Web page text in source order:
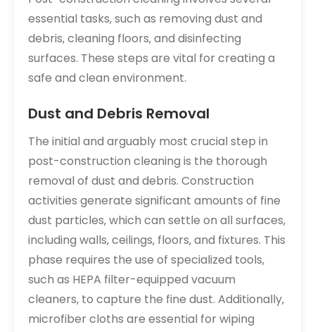
essential tasks‚ such as removing dust and
debris‚ cleaning floors‚ and disinfecting
surfaces. These steps are vital for creating a
safe and clean environment.
Dust and Debris Removal
The initial and arguably most crucial step in
post-construction cleaning is the thorough
removal of dust and debris. Construction
activities generate significant amounts of fine
dust particles‚ which can settle on all surfaces‚
including walls‚ ceilings‚ floors‚ and fixtures. This
phase requires the use of specialized tools‚
such as HEPA filter-equipped vacuum
cleaners‚ to capture the fine dust. Additionally‚
microfiber cloths are essential for wiping